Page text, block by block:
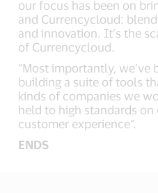
our focus has been on
and Currencycloud:
and innovation. It’s the
of Currencycloud.
“Most importantly, we’ve
building a suite of tools
kinds of companies we
held to high standards
customer experience”.
ENDS